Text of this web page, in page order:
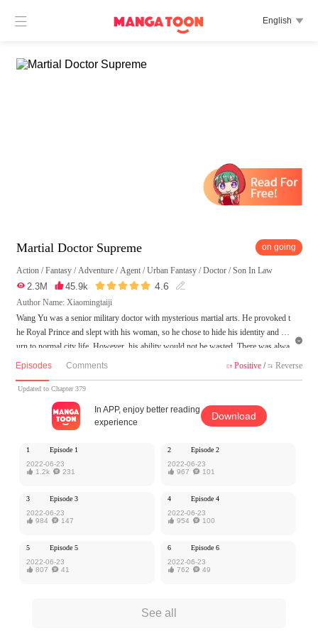
 English 
Martial Doctor Supreme on going
Action /Fantasy / Adventure / Agent /Urban Fantasy /Doctor /Son In Law
 2.3M 45.9k  4.6 
Author Name: Xiaomingtaiji
Wang Yu was a senior military doctor with mysterious martial arts. He provoked t
he Royal Prince and slept with his woman, so he chose to hide his identity and ret
urn to normal city life. However, his ability would not be wasted. There was alwa
ys some scheme following him...
MangaToon got authorization from Xiaomingtaiji to publish this work, the content
is the author's own point of view, and does not represent the stand of MangaToon.

Episodes Comments  Positive/  Reverse
Updated to Chapter 379
In APP, enjoy better reading
experience
Download
1
Episode 1
2022-06-23
 1.2k 231
2
Episode 2
2022-06-23
 967 101
3
Episode 3
2022-06-23
 984 147
4
Episode 4
2022-06-23
 954 100
5
Episode 5
2022-06-23
 807 41
6
Episode 6
2022-06-23
 762 49
See all